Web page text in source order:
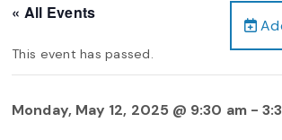
« All Events
This event has passed.
Monday, May 12, 2025 @ 9:30 am-